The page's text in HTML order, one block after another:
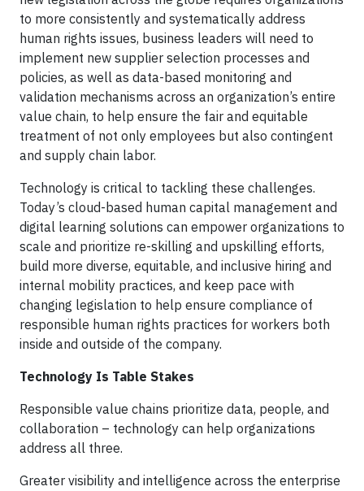
to more consistently and systematically address
human rights issues, business leaders will need to
implement new supplier selection processes and
policies, as well as data-based monitoring and
validation mechanisms across an organization’s entire
value chain, to help ensure the fair and equitable
treatment of not only employees but also contingent
and supply chain labor.
Technology is critical to tackling these challenges.
Today’s cloud-based human capital management and
digital learning solutions can empower organizations to
scale and prioritize re-skilling and upskilling efforts,
build more diverse, equitable, and inclusive hiring and
internal mobility practices, and keep pace with
changing legislation to help ensure compliance of
responsible human rights practices for workers both
inside and outside of the company.
Technology Is Table Stakes
Responsible value chains prioritize data, people, and
collaboration – technology can help organizations
address all three.
Greater visibility and intelligence across the enterprise